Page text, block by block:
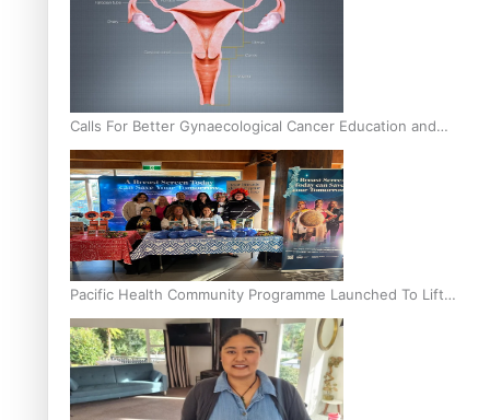
Calls For Better Gynaecological Cancer Education and
Culturally Responsive care
Pacific Health Community Programme Launched To Lift
Breast Screening Rates